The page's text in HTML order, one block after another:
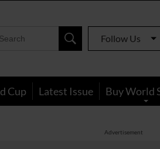
Follow Us
Cup Latest Issue Buy World
Advertisement